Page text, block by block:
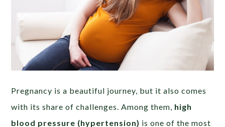
Pregnancy is a beautiful journey, but it also comes
with its share of challenges. Among them, high
blood pressure (hypertension) is one of the most